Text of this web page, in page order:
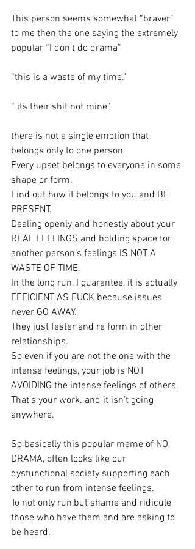
This person seems somewhat “braver”
to me then the one saying the extremely
popular “I don’t do drama”
“this is a waste of my time.”
“ its their shit not mine”
there is not a single emotion that
belongs only to one person.
Every upset belongs to everyone in some
shape or form.
Find out how it belongs to you and BE
PRESENT.
Dealing openly and honestly about your
REAL FEELINGS and holding space for
another person’s feelings IS NOT A
WASTE OF TIME.
In the long run, I guarantee, it is actually
EFFICIENT AS FUCK because issues
never GO AWAY.
They just fester and re form in other
relationships.
So even if you are not the one with the
intense feelings, your job is NOT
AVOIDING the intense feelings of others.
That’s your work. and it isn’t going
anywhere.
So basically this popular meme of NO
DRAMA, often looks like our
dysfunctional society supporting each
other to run from intense feelings.
To not only run,but shame and ridicule
those who have them and are asking to
be heard.